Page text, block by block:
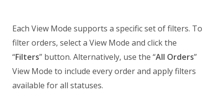
Each View Mode supports a specific set of filters. To
filter orders, select a View Mode and click the
“Filters” button. Alternatively, use the “All Orders”
View Mode to include every order and apply filters
available for all statuses.